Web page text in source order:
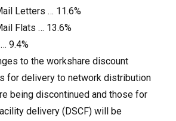
Letters … 11.6%
Flats … 13.6%
9.4%
to the workshare discount
for delivery to network distribution
being discontinued and those for
delivery (DSCF) will be